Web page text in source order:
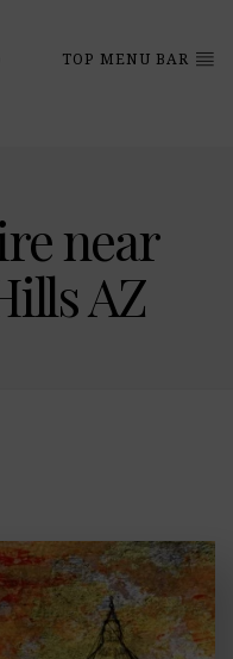
TOP MENU BAR
near
AZ